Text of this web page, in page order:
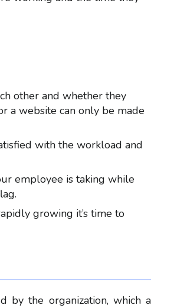
other and whether they
a website can only be made
with the workload and
employee is taking while
growing it’s time to
by the organization, which a